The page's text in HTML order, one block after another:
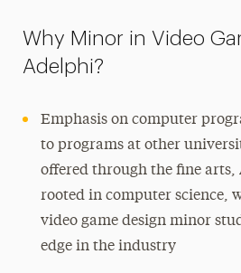
Why Minor in Video
Adelphi?
Emphasis on computer
to programs at other
offered through the fine arts,
rooted in computer science,
video game design minor
edge in the industry